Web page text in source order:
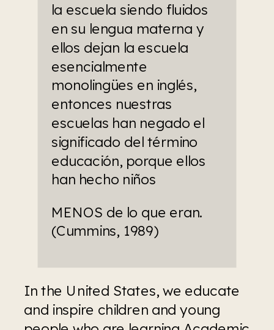
la escuela siendo fluidos
en su lengua materna y
ellos dejan la escuela
esencialmente
monolingües en inglés,
entonces nuestras
escuelas han negado el
significado del término
educación, porque ellos
han hecho niños
MENOS de lo que eran.
(Cummins, 1989)
In the United States, we educate
and inspire children and young